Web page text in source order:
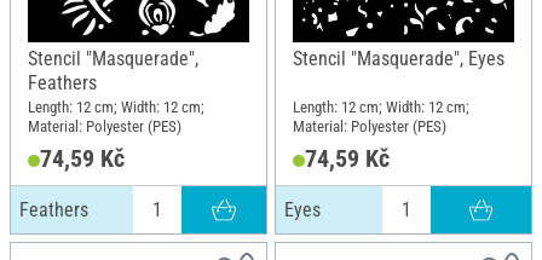
Stencil "Masquerade",
Feathers
Length: 12 cm; Width: 12 cm;
Material: Polyester (PES)
74,59 Kč
Feathers
Stencil "Masquerade", Eyes
Length: 12 cm; Width: 12 cm;
Material: Polyester (PES)
74,59 Kč
Eyes